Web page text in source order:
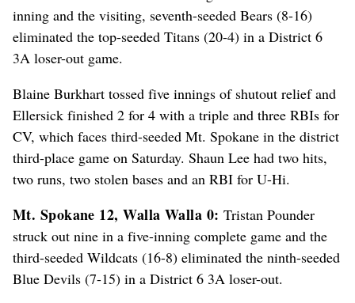
inning and the visiting, seventh-seeded Bears (8-16)
eliminated the top-seeded Titans (20-4) in a District 6
3A loser-out game.
Blaine Burkhart tossed five innings of shutout relief and
Ellersick finished 2 for 4 with a triple and three RBIs for
CV, which faces third-seeded Mt. Spokane in the district
third-place game on Saturday. Shaun Lee had two hits,
two runs, two stolen bases and an RBI for U-Hi.
Mt. Spokane 12, Walla Walla 0: Tristan Pounder
struck out nine in a five-inning complete game and the
third-seeded Wildcats (16-8) eliminated the ninth-seeded
Blue Devils (7-15) in a District 6 3A loser-out.